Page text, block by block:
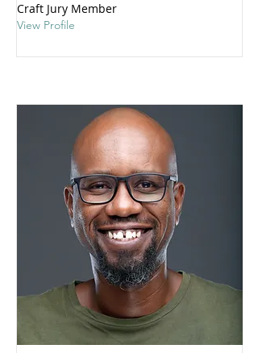
Craft Jury Member
View Profile